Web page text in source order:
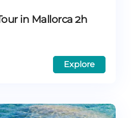
in Mallorca 2h
Explore